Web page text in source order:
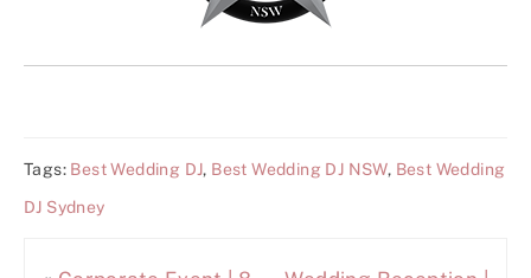
Tags: Best Wedding DJ, Best Wedding DJ NSW, Best Wedding
DJ Sydney